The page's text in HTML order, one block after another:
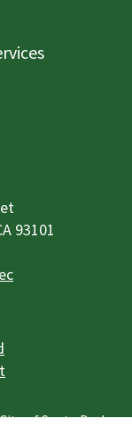
93101
of Santa Barbara